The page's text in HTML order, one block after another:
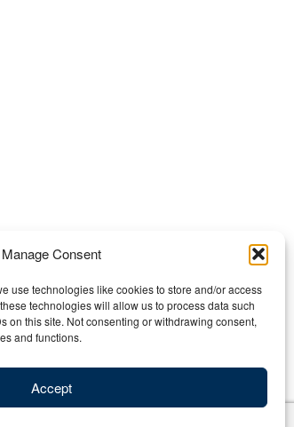
Manage Consent
use technologies like cookies to store and/or access
technologies will allow us to process data such
on this site. Not consenting or withdrawing consent,
and functions.
Accept